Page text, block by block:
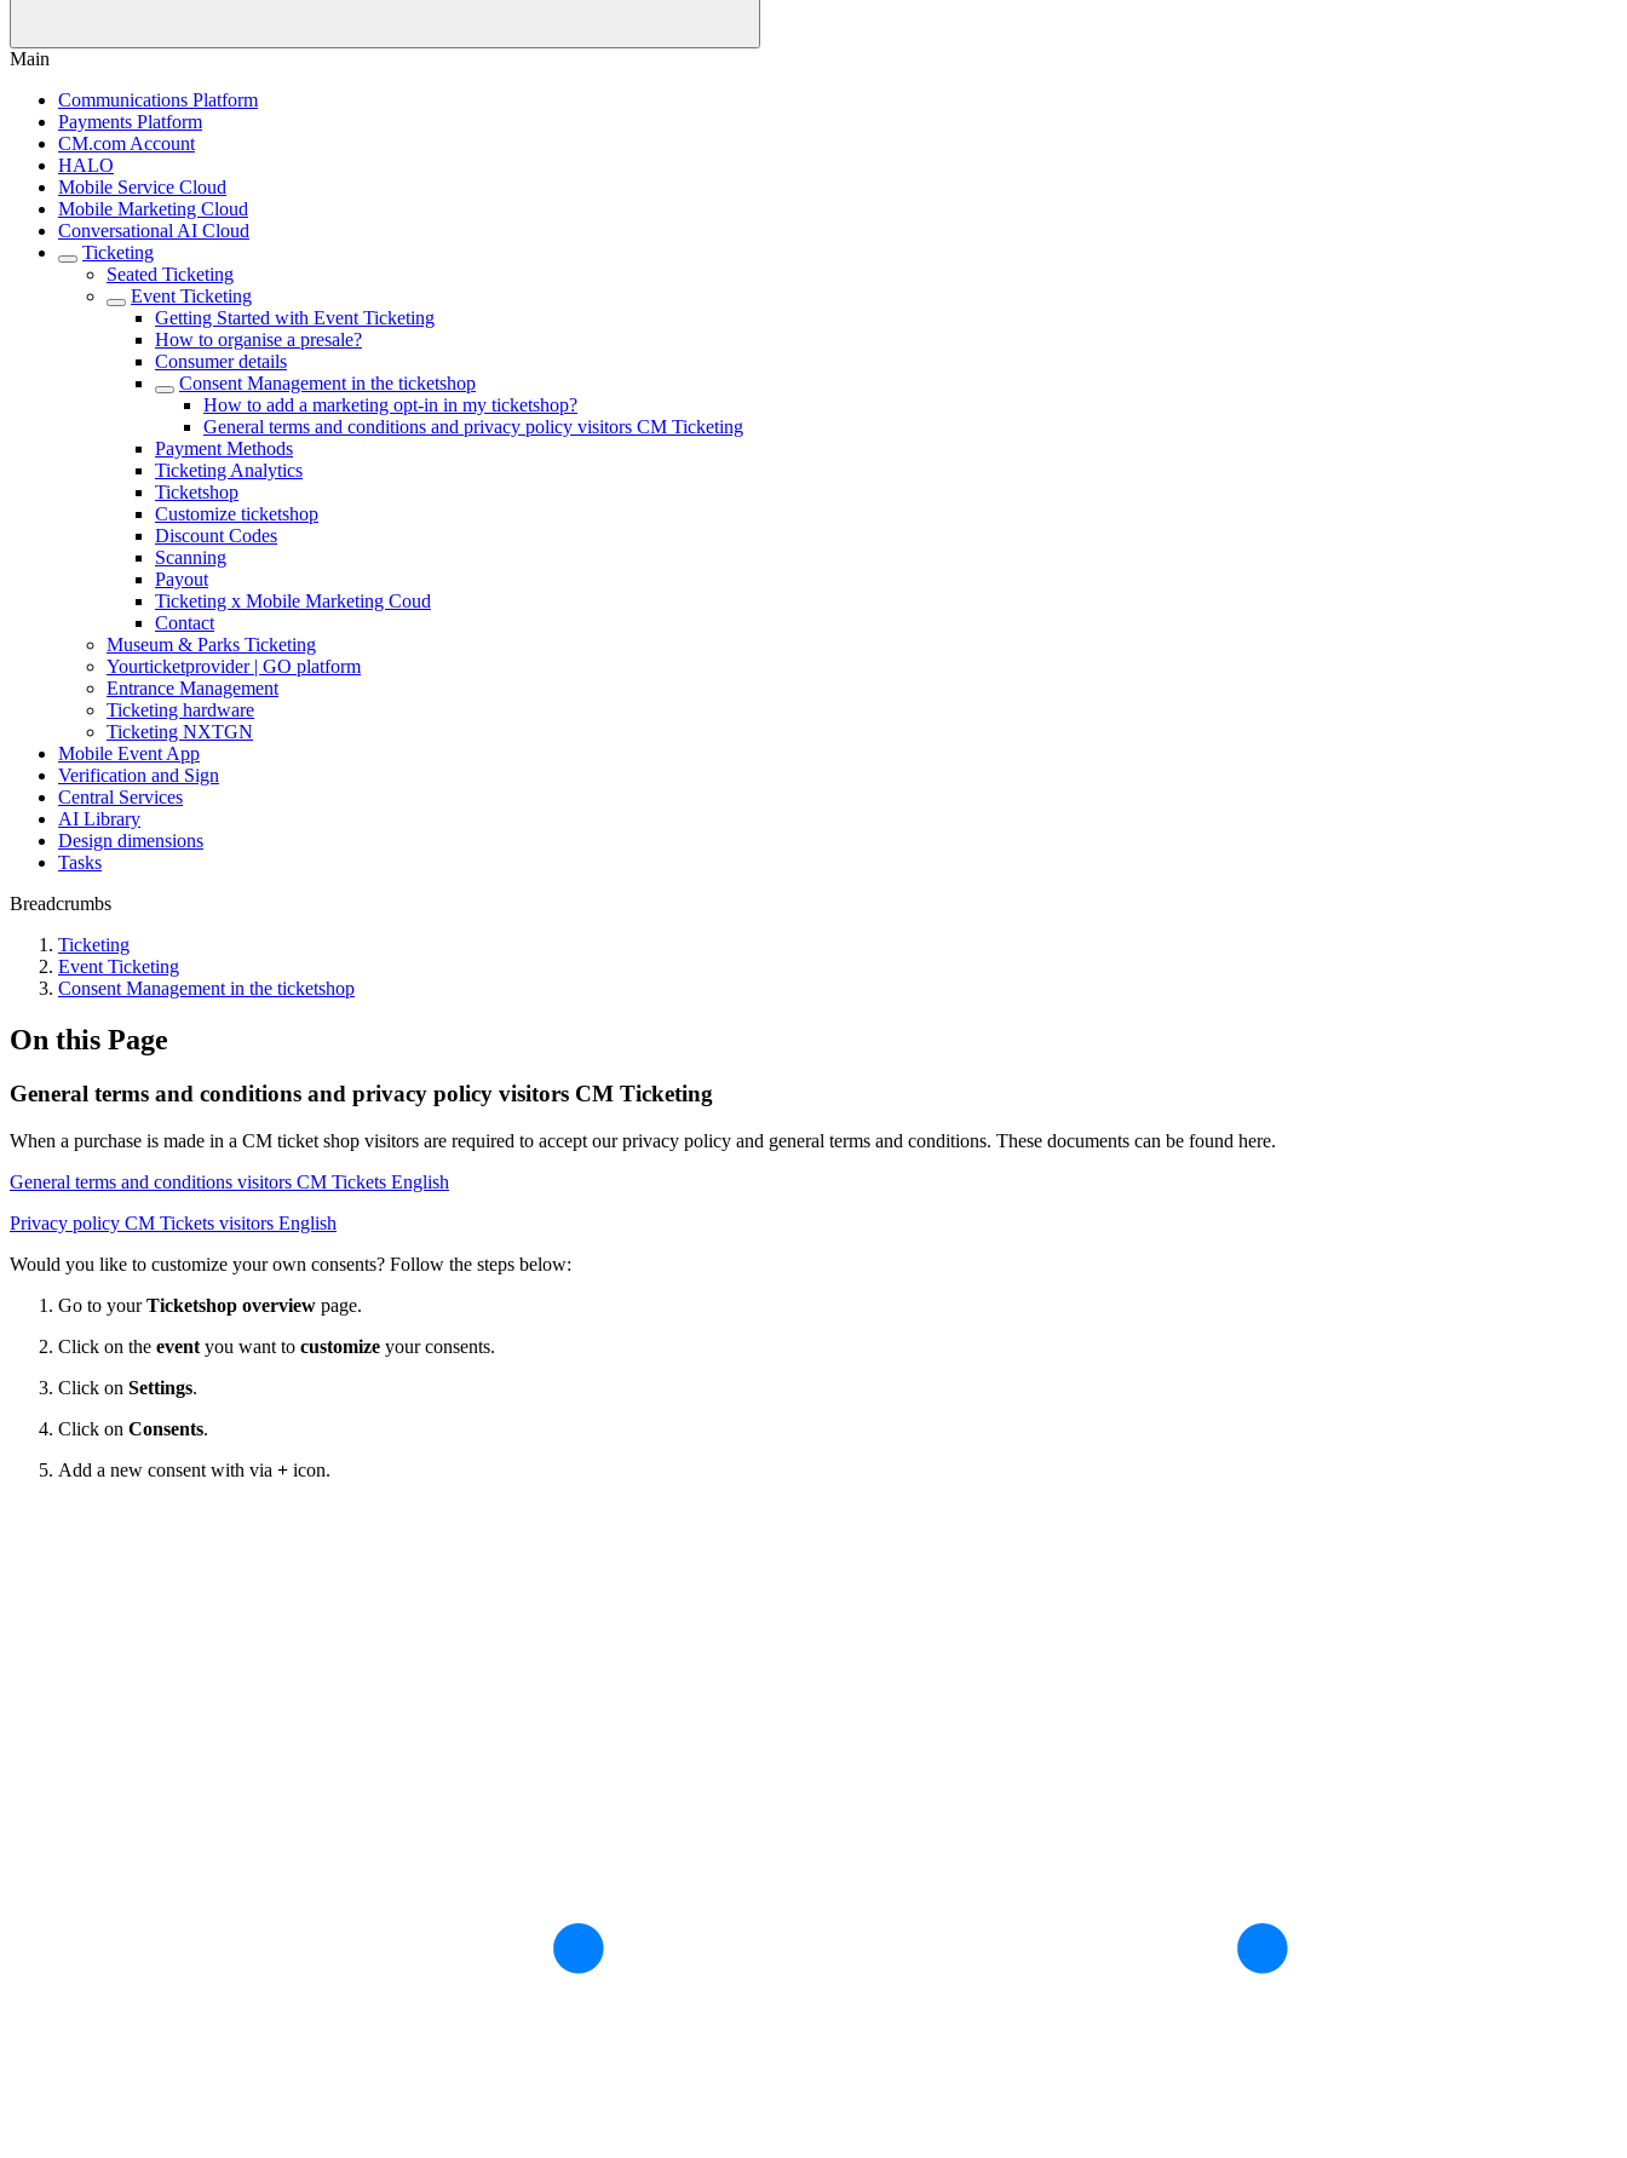
Main
Communications Platform
Payments Platform
CM.com Account
HALO
Mobile Service Cloud
Mobile Marketing Cloud
Conversational AI Cloud
Ticketing
Seated Ticketing
Event Ticketing
Getting Started with Event Ticketing
How to organise a presale?
Consumer details
Consent Management in the ticketshop
How to add a marketing opt-in in my ticketshop?
General terms and conditions and privacy policy visitors CM Ticketing
Payment Methods
Ticketing Analytics
Ticketshop
Customize ticketshop
Discount Codes
Scanning
Payout
Ticketing x Mobile Marketing Coud
Contact
Museum & Parks Ticketing
Yourticketprovider | GO platform
Entrance Management
Ticketing hardware
Ticketing NXTGN
Mobile Event App
Verification and Sign
Central Services
AI Library
Design dimensions
Tasks
Breadcrumbs
Ticketing
Event Ticketing
Consent Management in the ticketshop
On this Page
General terms and conditions and privacy policy visitors CM Ticketing
When a purchase is made in a CM ticket shop visitors are required to accept our privacy policy and general terms and conditions. These documents can be found here.
General terms and conditions visitors CM Tickets English
Privacy policy CM Tickets visitors English
Would you like to customize your own consents? Follow the steps below:
Go to yourTicketshop overview page.
Click on the event you want to customize your consents.
Click on Settings.
Click on Consents.
Add a new consent with via + icon.